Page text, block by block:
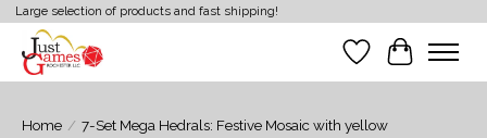
Large selection of products and fast shipping!
Wish List
Cart
Home / 7-Set Mega Hedrals: Festive Mosaic with yellow